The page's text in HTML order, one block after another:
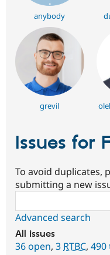
anybody
grevil
Issues for
To avoid duplicates,
submitting a new
Advanced search
All issues
36 open, 3 RTBC, 490